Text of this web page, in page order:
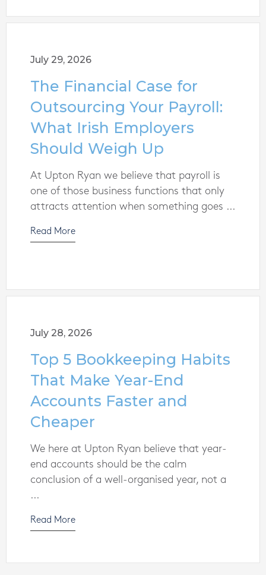
July 29, 2026
The Financial Case for
Outsourcing Your Payroll:
What Irish Employers
Should Weigh Up
At Upton Ryan we believe that payroll is
one of those business functions that only
attracts attention when something goes ...
Read More
July 28, 2026
Top 5 Bookkeeping Habits
That Make Year-End
Accounts Faster and
Cheaper
We here at Upton Ryan believe that year-
end accounts should be the calm
conclusion of a well-organised year, not a
...
Read More